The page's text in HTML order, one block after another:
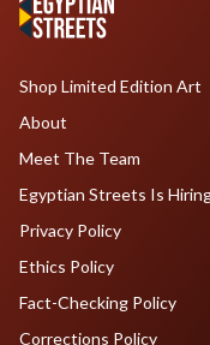
Shop Limited Edition Art
About
Meet The Team
Egyptian Streets Is
Privacy Policy
Ethics Policy
Fact-Checking Policy
Corrections Policy